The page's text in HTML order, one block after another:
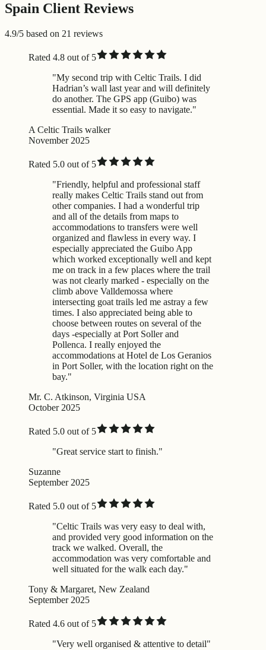
Spain Client Reviews
4.9/5 based on 21 reviews
Rated 4.8 out of 5
"My second trip with Celtic Trails. I did
Hadrian’s wall last year and will definitely
do another. The GPS app (Guibo) was
essential. Made it so easy to navigate."
A Celtic Trails walker
November 2025
Rated 5.0 out of 5
"Friendly, helpful and professional staff
really makes Celtic Trails stand out from
other companies. I had a wonderful trip
and all of the details from maps to
accommodations to transfers were well
organized and flawless in every way. I
especially appreciated the Guibo App
which worked exceptionally well and kept
me on track in a few places where the trail
was not clearly marked - especially on the
climb above Valldemossa where
intersecting goat trails led me astray a few
times. I also appreciated being able to
choose between routes on several of the
days -especially at Port Soller and
Pollenca. I really enjoyed the
accommodations at Hotel de Los Geranios
in Port Soller, with the location right on the
bay."
Mr. C. Atkinson, Virginia USA
October 2025
Rated 5.0 out of 5
"Great service start to finish."
Suzanne
September 2025
Rated 5.0 out of 5
"Celtic Trails was very easy to deal with,
and provided very good information on the
track we walked. Overall, the
accommodation was very comfortable and
well situated for the walk each day."
Tony & Margaret, New Zealand
September 2025
Rated 4.6 out of 5
"Very well organised & attentive to detail"